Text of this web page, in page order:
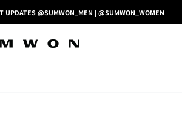
UPDATES @SUMWON_MEN | @SUMWON_WOMEN